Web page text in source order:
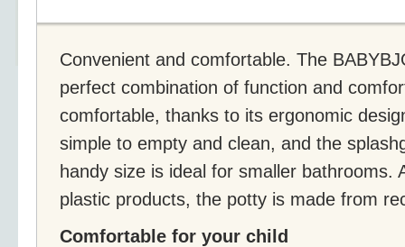
Convenient and comfortable. The
perfect combination of function and
comfortable, thanks to its ergonomic
simple to empty and clean, and the
handy size is ideal for smaller bathrooms.
plastic products, the potty is made from
Comfortable for your child